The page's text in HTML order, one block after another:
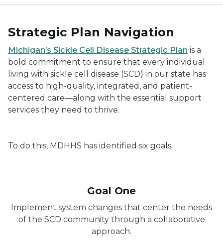
Strategic Plan Navigation
Michigan’s Sickle Cell Disease Strategic Plan is a
bold commitment to ensure that every individual
living with sickle cell disease (SCD) in our state has
access to high-quality, integrated, and patient-
centered care—along with the essential support
services they need to thrive.
To do this, MDHHS has identified six goals:
Goal One
Implement system changes that center the needs
of the SCD community through a collaborative
approach.